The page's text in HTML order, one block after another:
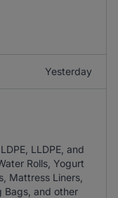
Yesterday
LLDPE, and
Rolls, Yogurt
Mattress Liners,
Bags, and other